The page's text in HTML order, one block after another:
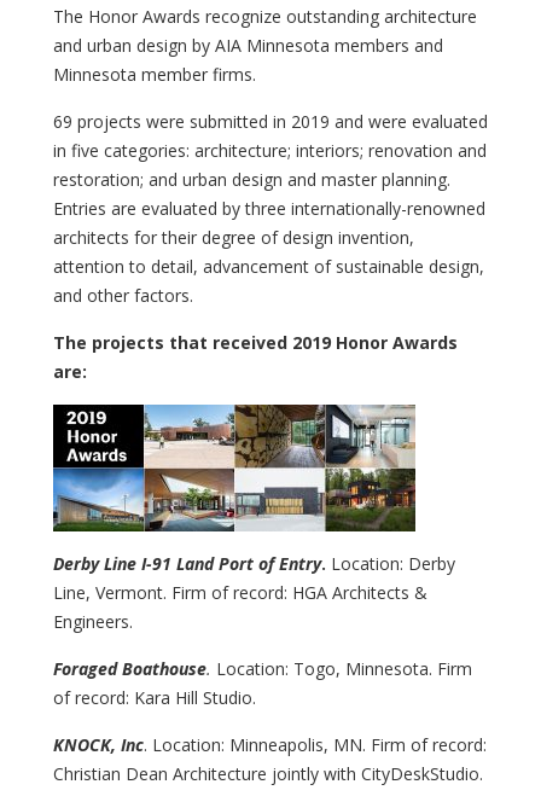
The Honor Awards recognize outstanding architecture
and urban design by AIA Minnesota members and
Minnesota member firms.
69 projects were submitted in 2019 and were evaluated
in five categories: architecture; interiors; renovation and
restoration; and urban design and master planning.
Entries are evaluated by three internationally-renowned
architects for their degree of design invention,
attention to detail, advancement of sustainable design,
and other factors.
The projects that received 2019 Honor Awards
are:
Derby Line I-91 Land Port of Entry. Location: Derby
Line, Vermont. Firm of record: HGA Architects &
Engineers.
Foraged Boathouse. Location: Togo, Minnesota. Firm
of record: Kara Hill Studio.
KNOCK, Inc. Location: Minneapolis, MN. Firm of record:
Christian Dean Architecture jointly with CityDeskStudio.